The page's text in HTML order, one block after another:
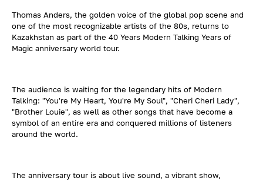
Thomas Anders, the golden voice of the global pop scene and
one of the most recognizable artists of the 80s, returns to
Kazakhstan as part of the 40 Years Modern Talking Years of
Magic anniversary world tour.
The audience is waiting for the legendary hits of Modern
Talking: "You're My Heart, You're My Soul", "Cheri Cheri Lady",
"Brother Louie", as well as other songs that have become a
symbol of an entire era and conquered millions of listeners
around the world.
The anniversary tour is about live sound, a vibrant show,